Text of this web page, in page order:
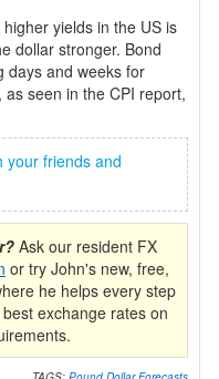
yields in the US is
dollar stronger. Bond
days and weeks for
seen in the CPI report,
your friends and
Ask our resident FX
or try John's new, free,
he helps every step
exchange rates on